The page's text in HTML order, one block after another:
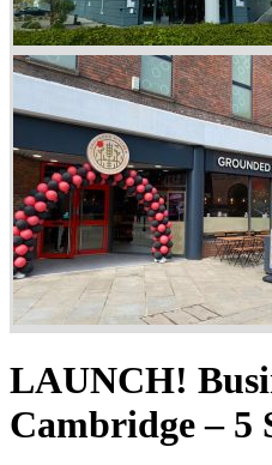
LAUNCH!
Cambridge – 5